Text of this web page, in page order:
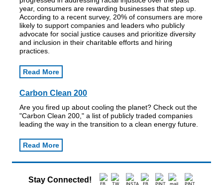
year, consumers are rewarding businesses that step up.
According to a recent survey, 20% of consumers are more
likely to support companies and leaders who publicly
advocate for social justice causes and prioritize diversity
and inclusion in their charitable efforts and hiring
practices.
Read More
Carbon Clean 200
Are you fired up about cooling the planet? Check out the
"Carbon Clean 200," a list of publicly traded companies
leading the way in the transition to a clean energy future.
Read More
Stay Connected!